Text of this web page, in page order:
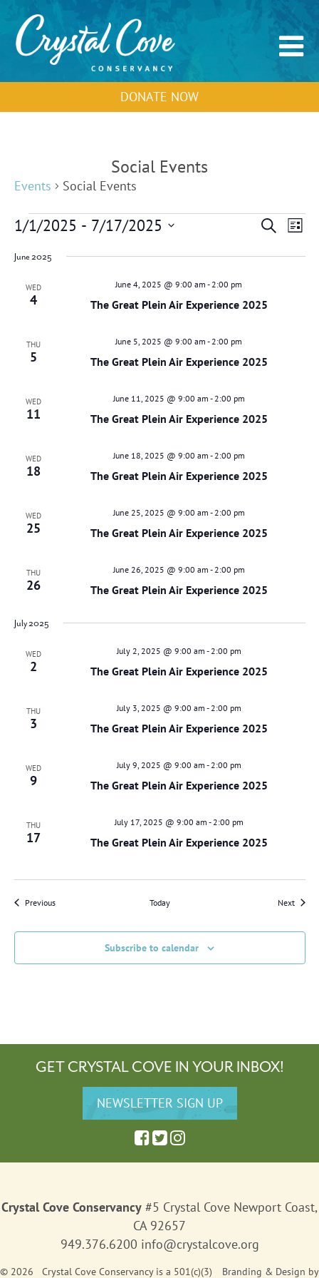
DONATE NOW
Social Events
Events Social Events
Events
Events
Search
Views
SearchEvent
List
1/1/2025 - 7/17/2025
June 2025
WED
4 The Great Plein Air Experience 2025
June 4, 2025 @ 9:00 am - 2:00 pm
THU
5 The Great Plein Air Experience 2025
June 5, 2025 @ 9:00 am - 2:00 pm
WED
11 The Great Plein Air Experience 2025
June 11, 2025 @ 9:00 am - 2:00 pm
WED
18 The Great Plein Air Experience 2025
June 18, 2025 @ 9:00 am - 2:00 pm
WED
25 The Great Plein Air Experience 2025
June 25, 2025 @ 9:00 am - 2:00 pm
THU
26 The Great Plein Air Experience 2025
June 26, 2025 @ 9:00 am - 2:00 pm
July 2025
WED
2 The Great Plein Air Experience 2025
July 2, 2025 @ 9:00 am - 2:00 pm
THU
3 The Great Plein Air Experience 2025
July 3, 2025 @ 9:00 am - 2:00 pm
WED
9 The Great Plein Air Experience 2025
July 9, 2025 @ 9:00 am - 2:00 pm
THU
17 The Great Plein Air Experience 2025
July 17, 2025 @ 9:00 am - 2:00 pm
PreviousEvents Today NextEvents
Subscribe to calendar
GET CRYSTAL COVE IN YOUR INBOX!
Crystal Cove Conservancy #5 Crystal Cove Newport Coast,
CA 92657
949.376.6200 info@crystalcove.org
© 2026 Crystal Cove Conservancy is a 501(c)(3) Branding & Design by